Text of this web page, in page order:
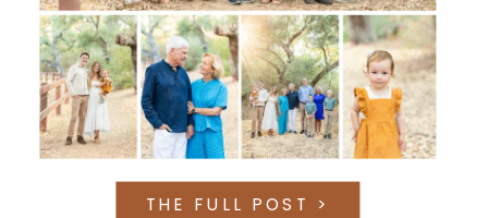
THE FULL POST >